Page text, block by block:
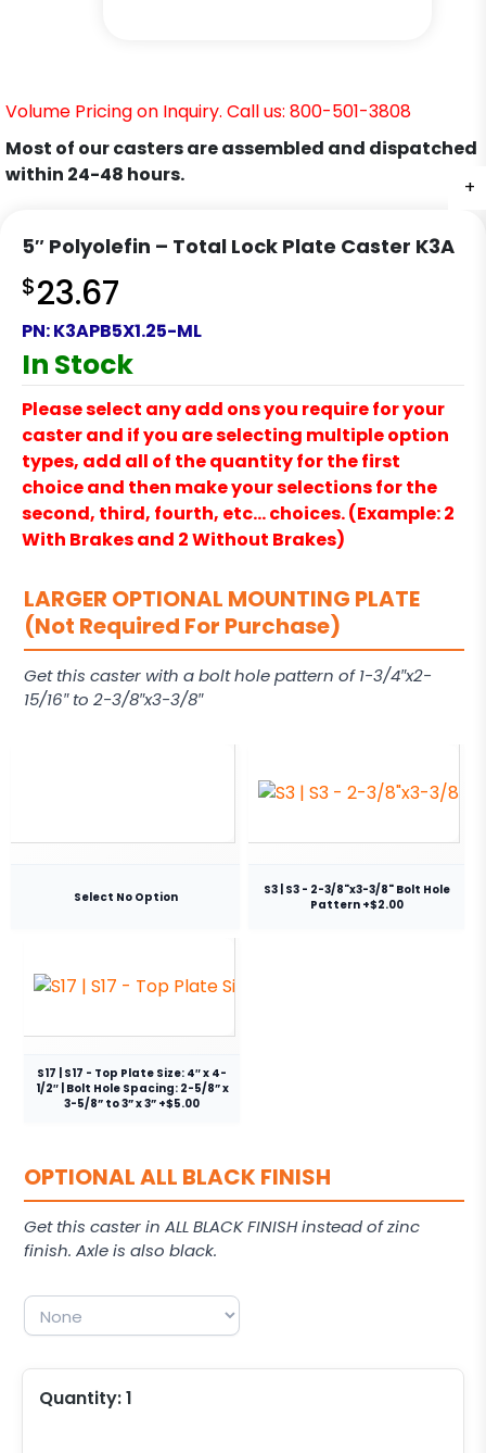
+
+
+
+
+
+
Volume Pricing on Inquiry. Call us: 800-501-3808
Most of our casters are assembled and dispatched
within 24-48 hours.
5″ Polyolefin – Total Lock Plate Caster K3A
$23.67
PN:K3APB5X1.25-ML
In Stock
Please select any add ons you require for your
caster and if you are selecting multiple option
types, add all of the quantity for the first
choice and then make your selections for the
second, third, fourth, etc… choices. (Example: 2
With Brakes and 2 Without Brakes)
LARGER OPTIONAL MOUNTING PLATE
(Not Required For Purchase)
Get this caster with a bolt hole pattern of 1-3/4″x2-
15/16″ to 2-3/8″x3-3/8″
Select No Option
S3 | S3 - 2-3/8"x3-3/8" Bolt Hole
Pattern +$2.00
S17 | S17 - Top Plate Size: 4″ x 4-
1/2″ | Bolt Hole Spacing: 2-5/8” x
3-5/8” to 3” x 3” +$5.00
OPTIONAL ALL BLACK FINISH
Get this caster in ALL BLACK FINISH instead of zinc
finish. Axle is also black.
Quantity:1